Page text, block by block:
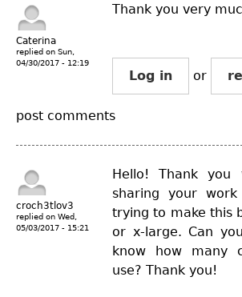
Caterina
replied on Sun,
04/30/2017 - 12:19
Thank you very
Log in or
post comments
croch3tlov3
replied on Wed,
05/03/2017 - 15:21
Hello! Thank
sharing your
trying to make this
or x-large. Can
know how many
use? Thank you!